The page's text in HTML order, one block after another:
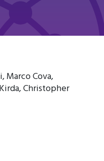
Marco Cova,
Christopher